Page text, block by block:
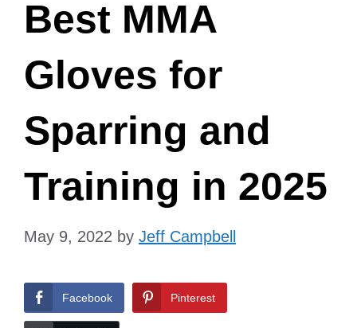
Best MMA
Gloves for
Sparring and
Training in 2025
May 9, 2022 by Jeff Campbell
Facebook Pinterest